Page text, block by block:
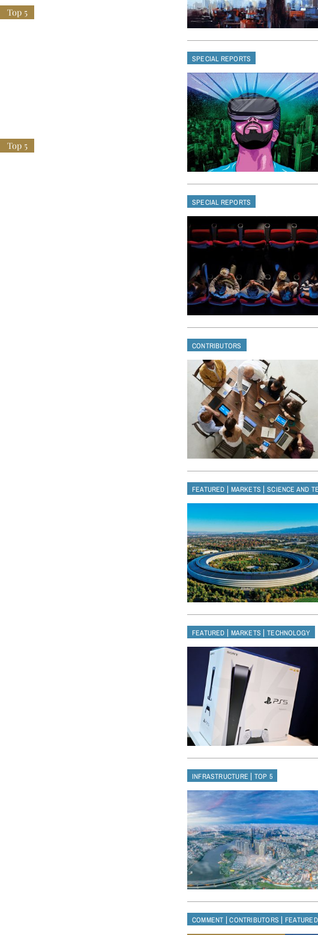
SPECIAL REPORTS
SPECIAL REPORTS
CONTRIBUTORS
FEATURED | MARKETS |SCIENCE AND
FEATURED | MARKETS |TECHNOLOGY
INFRASTRUCTURE | TOP 5
COMMENT |CONTRIBUTORS | FEATURED